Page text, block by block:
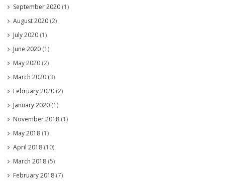
September 2020 (1)
August 2020 (2)
July 2020 (1)
June 2020 (1)
May 2020 (2)
March 2020 (3)
February 2020 (2)
January 2020 (1)
November 2018 (1)
May 2018 (1)
April 2018 (10)
March 2018 (5)
February 2018 (7)